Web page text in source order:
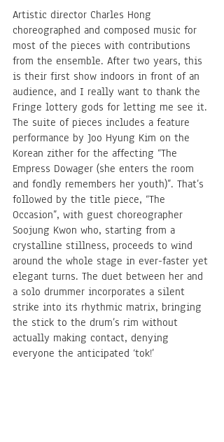
Artistic director Charles Hong
choreographed and composed music for
most of the pieces with contributions
from the ensemble. After two years, this
is their first show indoors in front of an
audience, and I really want to thank the
Fringe lottery gods for letting me see it.
The suite of pieces includes a feature
performance by Joo Hyung Kim on the
Korean zither for the affecting “The
Empress Dowager (she enters the room
and fondly remembers her youth)”. That’s
followed by the title piece, “The
Occasion”, with guest choreographer
Soojung Kwon who, starting from a
crystalline stillness, proceeds to wind
around the whole stage in ever-faster yet
elegant turns. The duet between her and
a solo drummer incorporates a silent
strike into its rhythmic matrix, bringing
the stick to the drum’s rim without
actually making contact, denying
everyone the anticipated ‘tok!’